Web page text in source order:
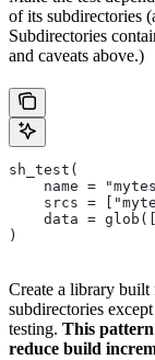
of its subdirectories
Subdirectories
and caveats above.)
sh_test(
name =
srcs =
data =
)
Create a library
subdirectories
testing. This pattern
reduce build